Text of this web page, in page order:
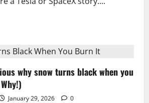
why snow turns black when you
January 29, 2026 0